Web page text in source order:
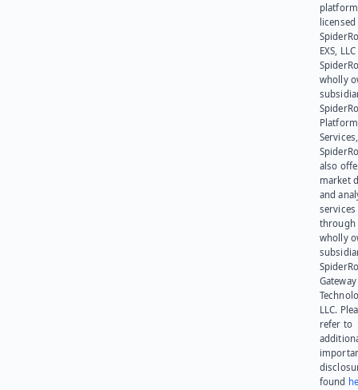
platform
EXS,
wholly
Platform
also
market
and
services
through
wholly
Gateway
LLC.
refer to
found